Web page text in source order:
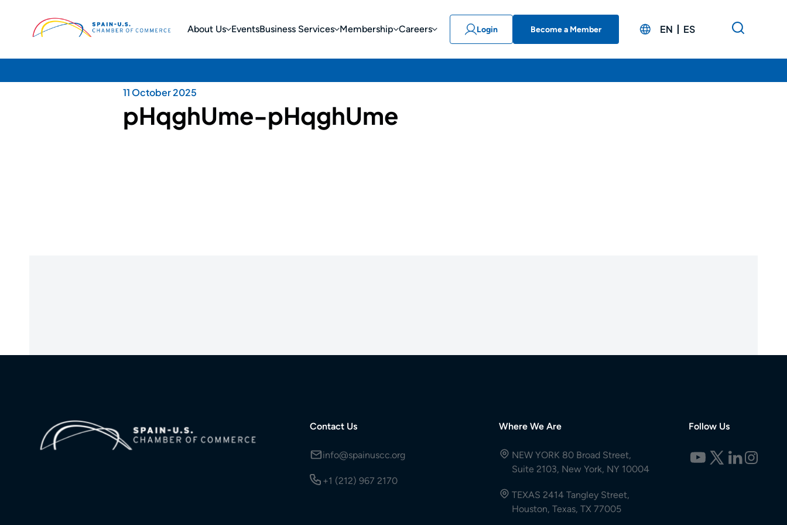
About Us EventsBusiness Services Membership Careers Login Become a Member EN ES
11 October 2025
pHqghUme-pHqghUme
Contact Us
info@spainuscc.org
+1 (212) 967 2170
Where We Are
NEW YORK 80 Broad Street,
Suite 2103, New York, NY 10004
TEXAS 2414 Tangley Street,
Houston, Texas, TX 77005
Follow Us